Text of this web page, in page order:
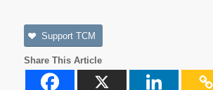
Support TCM
Share This Article